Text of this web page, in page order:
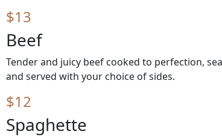
$13
Beef
Tender and juicy beef cooked to perfection,
and served with your choice of sides.
$12
Spaghette